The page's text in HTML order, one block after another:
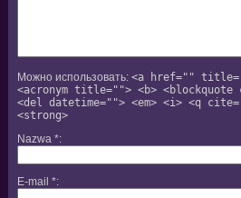
Можно использовать: <a href=""
<acronym title=""> <b>
<del datetime=""> <em> <i> <q
<strong>
Nazwa *
E-mail *